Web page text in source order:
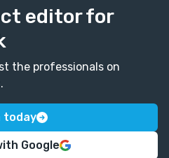
editor for
the professionals on
today
Google